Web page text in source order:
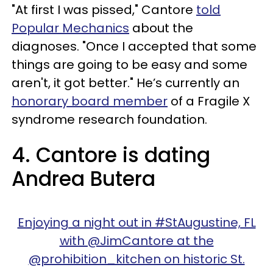
"At first I was pissed," Cantore told
Popular Mechanics about the
diagnoses. "Once I accepted that some
things are going to be easy and some
aren't, it got better." He’s currently an
honorary board member of a Fragile X
syndrome research foundation.
4. Cantore is dating
Andrea Butera
Enjoying a night out in #StAugustine, FL
with @JimCantore at the
@prohibition_kitchen on historic St.